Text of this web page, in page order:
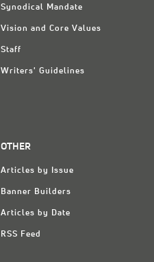
Synodical Mandate
Vision and Core Values
Staff
Writers' Guidelines
OTHER
Articles by Issue
Banner Builders
Articles by Date
RSS Feed